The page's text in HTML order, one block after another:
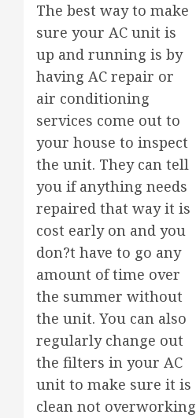
The best way to make
sure your AC unit is
up and running is by
having AC repair or
air conditioning
services come out to
your house to inspect
the unit. They can tell
you if anything needs
repaired that way it is
cost early on and you
don?t have to go any
amount of time over
the summer without
the unit. You can also
regularly change out
the filters in your AC
unit to make sure it is
clean not overworking